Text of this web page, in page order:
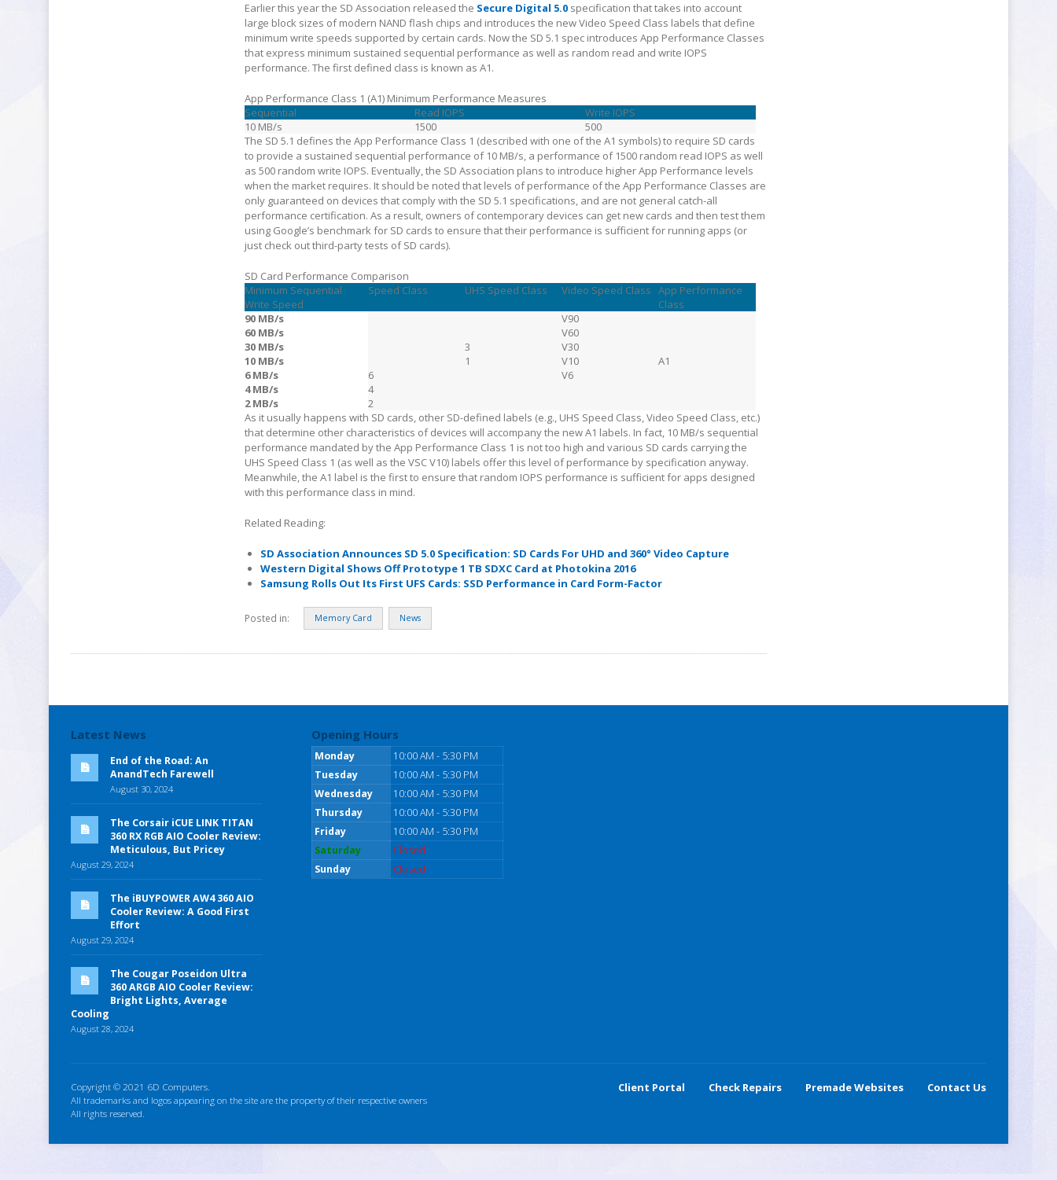
Earlier this year the SD Association released the Secure Digital 5.0 specification that takes into account
large block sizes of modern NAND flash chips and introduces the new Video Speed Class labels that define
minimum write speeds supported by certain cards. Now the SD 5.1 spec introduces App Performance Classes
that express minimum sustained sequential performance as well as random read and write IOPS
performance. The first defined class is known as A1.
App Performance Class 1 (A1) Minimum Performance Measures
Sequential
Read IOPS
Write IOPS
10 MB/s
1500
500
The SD 5.1 defines the App Performance Class 1 (described with one of the A1 symbols) to require SD cards
to provide a sustained sequential performance of 10 MB/s, a performance of 1500 random read IOPS as well
as 500 random write IOPS. Eventually, the SD Association plans to introduce higher App Performance levels
when the market requires. It should be noted that levels of performance of the App Performance Classes are
only guaranteed on devices that comply with the SD 5.1 specifications, and are not general catch-all
performance certification. As a result, owners of contemporary devices can get new cards and then test them
using Google’s benchmark for SD cards to ensure that their performance is sufficient for running apps (or
just check out third-party tests of SD cards).
SD Card Performance Comparison
Minimum Sequential
Write Speed
Speed Class UHS Speed Class Video Speed Class App Performance
Class
90 MB/s
V90
60 MB/s
V60
30 MB/s
3
V30
10 MB/s
1 V10
A1
6 MB/s
6
V6
4 MB/s
4
2 MB/s
2
As it usually happens with SD cards, other SD-defined labels (e.g., UHS Speed Class, Video Speed Class, etc.)
that determine other characteristics of devices will accompany the new A1 labels. In fact, 10 MB/s sequential
performance mandated by the App Performance Class 1 is not too high and various SD cards carrying the
UHS Speed Class 1 (as well as the VSC V10) labels offer this level of performance by specification anyway.
Meanwhile, the A1 label is the first to ensure that random IOPS performance is sufficient for apps designed
with this performance class in mind.
Related Reading:
SD Association Announces SD 5.0 Specification: SD Cards For UHD and 360° Video Capture
Western Digital Shows Off Prototype 1 TB SDXC Card at Photokina 2016
Samsung Rolls Out Its First UFS Cards: SSD Performance in Card Form-Factor
Posted in: Memory Card News
Latest News
End of the Road: An
AnandTech Farewell
August 30, 2024
The Corsair iCUE LINK TITAN
360 RX RGB AIO Cooler Review:
Meticulous, But Pricey
August 29, 2024
The iBUYPOWER AW4 360 AIO
Cooler Review: A Good First
Effort
August 29, 2024
The Cougar Poseidon Ultra
360 ARGB AIO Cooler Review:
Bright Lights, Average
Cooling
August 28, 2024
Opening Hours
Monday
10:00 AM - 5:30 PM
Tuesday
10:00 AM - 5:30 PM
Wednesday
10:00 AM - 5:30 PM
Thursday
10:00 AM - 5:30 PM
Friday
10:00 AM - 5:30 PM
Saturday
Closed
Sunday
Closed
Copyright © 2021 6D Computers.
All trademarks and logos appearing on the site are the property of their respective owners
All rights reserved.
Client Portal Check Repairs Premade Websites Contact Us